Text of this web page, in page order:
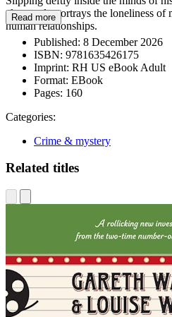
eloquently portrays the loneliness of
human relationships.
Read more
Published: 8 December 2026
ISBN: 9781635426175
Imprint: RH US eBook Adult
Format: EBook
Pages: 160
Categories:
Crime & mystery
Related titles